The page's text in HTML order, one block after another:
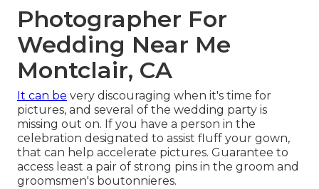
Photographer For
Wedding Near Me
Montclair, CA
It can be very discouraging when it's time for
pictures, and several of the wedding party is
missing out on. If you have a person in the
celebration designated to assist fluff your gown,
that can help accelerate pictures. Guarantee to
access least a pair of strong pins in the groom and
groomsmen's boutonnieres.